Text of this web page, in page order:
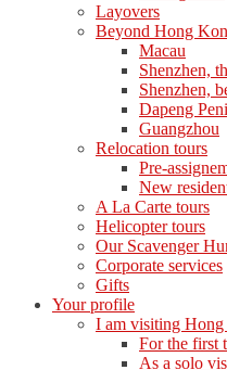
Layovers
Beyond Hong
Macau
Shenzhen,
Shenzhen,
Dapeng
Guangzhou
Relocation tours
Pre-
New
A La Carte tours
Helicopter tours
Our Scavenger
Corporate services
Gifts
Your profile
I am visiting
For the first
As a solo